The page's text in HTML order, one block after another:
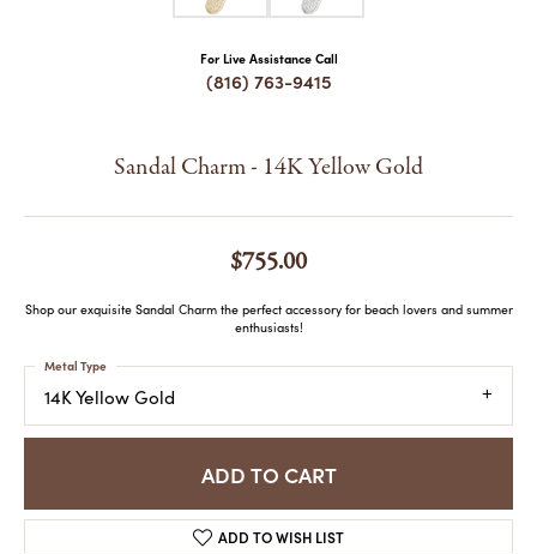
For Live Assistance Call
(816) 763-9415
Sandal Charm - 14K Yellow Gold
$755.00
Shop our exquisite Sandal Charm the perfect accessory for beach lovers and summer
enthusiasts!
14K Yellow Gold
Metal Type
ADD TO CART
ADD TO WISH LIST